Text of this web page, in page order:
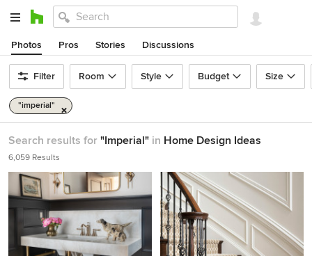
Photos Pros Stories Discussions
Filter Room Style Budget Size
"imperial"
Search results for "Imperial" in Home Design Ideas
6,059 Results